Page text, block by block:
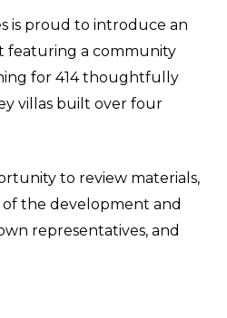
is proud to introduce an
featuring a community
for 414 thoughtfully
villas built over four
to review materials,
the development and
representatives, and